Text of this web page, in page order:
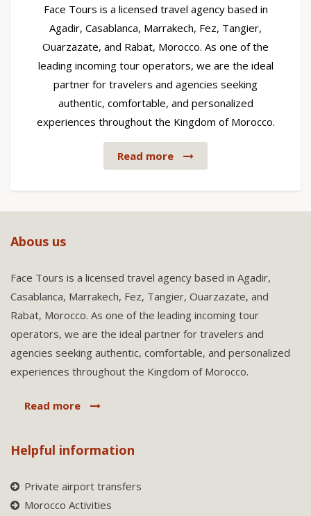
Face Tours is a licensed travel agency based in
Agadir, Casablanca, Marrakech, Fez, Tangier,
Ouarzazate, and Rabat, Morocco. As one of the
leading incoming tour operators, we are the ideal
partner for travelers and agencies seeking
authentic, comfortable, and personalized
experiences throughout the Kingdom of Morocco.
Read more
Abous us
Face Tours is a licensed travel agency based in Agadir,
Casablanca, Marrakech, Fez, Tangier, Ouarzazate, and
Rabat, Morocco. As one of the leading incoming tour
operators, we are the ideal partner for travelers and
agencies seeking authentic, comfortable, and personalized
experiences throughout the Kingdom of Morocco.
Read more
Helpful information
Private airport transfers
Morocco Activities